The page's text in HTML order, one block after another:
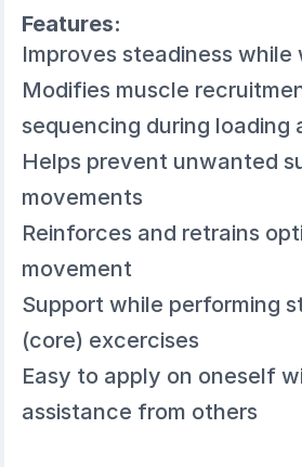
Features:
Improves steadiness while
Modifies muscle
sequencing during loading
Helps prevent unwanted
movements
Reinforces and retrains
movement
Support while performing
(core) excercises
Easy to apply on oneself
assistance from others